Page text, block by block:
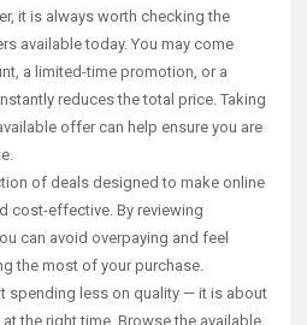
it is always worth checking the
available today. You may come
a limited-time promotion, or a
reduces the total price. Taking
offer can help ensure you are
of deals designed to make online
cost-effective. By reviewing
can avoid overpaying and feel
the most of your purchase.
spending less on quality — it is about
the right time. Browse the available